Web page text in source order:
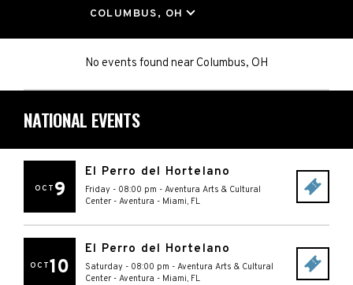
COLUMBUS, OH
No events found nearColumbus, OH
NATIONAL EVENTS
OCT 9
El Perro del Hortelano
Friday - 08:00 pm - Aventura Arts & Cultural
Center - Aventura - Miami, FL
OCT10
El Perro del Hortelano
Saturday - 08:00 pm - Aventura Arts & Cultural
Center - Aventura - Miami, FL